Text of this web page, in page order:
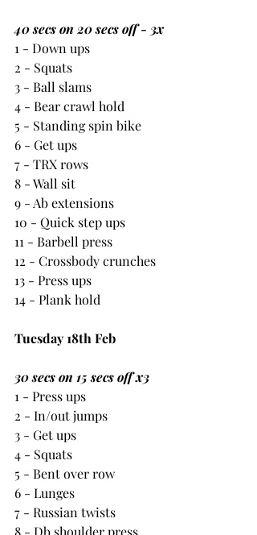
40 secs on 20 secs off - 3x
1 - Down ups
2 - Squats
3 - Ball slams
4 - Bear crawl hold
5 - Standing spin bike
6 - Get ups
7 - TRX rows
8 - Wall sit
9 - Ab extensions
10 - Quick step ups
11 - Barbell press
12 - Crossbody crunches
13 - Press ups
14 - Plank hold
Tuesday 18th Feb
30 secs on 15 secs off x3
1 - Press ups
2 - In/out jumps
3 - Get ups
4 - Squats
5 - Bent over row
6 - Lunges
7 - Russian twists